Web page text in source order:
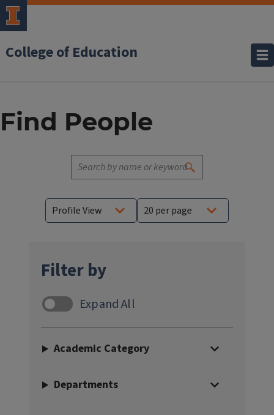
College of Education
Find People
Filter by